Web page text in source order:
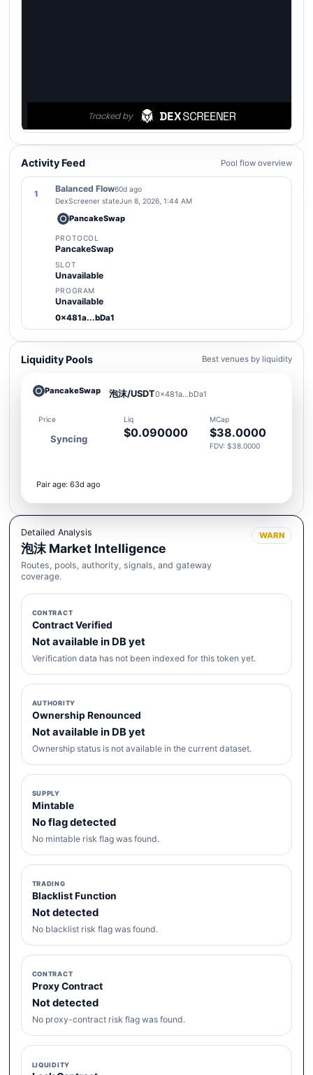
Activity Feed Pool flow overview
1
Balanced Flow60d ago
DexScreener stateJun 8, 2026, 1:44 AM
PancakeSwap
PROTOCOL
PancakeSwap
SLOT
Unavailable
PROGRAM
Unavailable
0x481a...bDa1
Liquidity Pools Best venues by liquidity
PancakeSwap 泡沫/USDT0x481a...bDa1
Price
Syncing
Liq
$0.090000
MCap
$38.0000
FDV: $38.0000
Pair age: 63d ago
Detailed Analysis
泡沫 Market Intelligence
Routes, pools, authority, signals, and gateway
coverage.
WARN
CONTRACT
Contract Verified
Not available in DB yet
Verification data has not been indexed for this token yet.
AUTHORITY
Ownership Renounced
Not available in DB yet
Ownership status is not available in the current dataset.
SUPPLY
Mintable
No flag detected
No mintable risk flag was found.
TRADING
Blacklist Function
Not detected
No blacklist risk flag was found.
CONTRACT
Proxy Contract
Not detected
No proxy-contract risk flag was found.
LIQUIDITY